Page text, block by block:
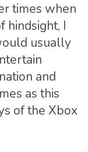
times when
hindsight, I
usually
and
as this
of the Xbox